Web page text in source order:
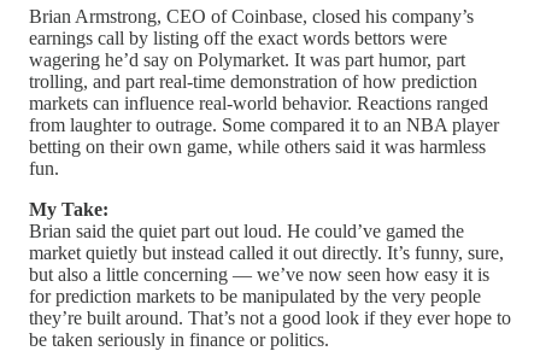
Brian Armstrong, CEO of Coinbase, closed his company’s
earnings call by listing off the exact words bettors were
wagering he’d say on Polymarket. It was part humor, part
trolling, and part real-time demonstration of how prediction
markets can influence real-world behavior. Reactions ranged
from laughter to outrage. Some compared it to an NBA player
betting on their own game, while others said it was harmless
fun.
My Take:
Brian said the quiet part out loud. He could’ve gamed the
market quietly but instead called it out directly. It’s funny, sure,
but also a little concerning — we’ve now seen how easy it is
for prediction markets to be manipulated by the very people
they’re built around. That’s not a good look if they ever hope to
be taken seriously in finance or politics.